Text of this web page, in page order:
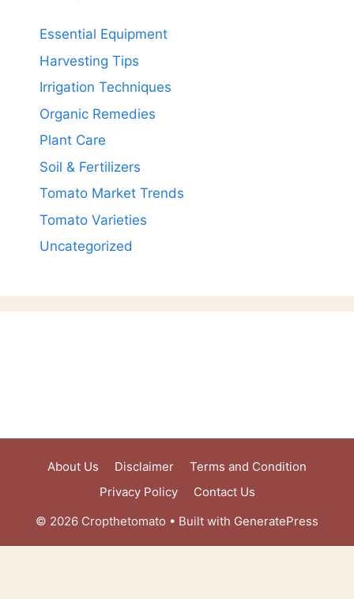
Essential Equipment
Harvesting Tips
Irrigation Techniques
Organic Remedies
Plant Care
Soil & Fertilizers
Tomato Market Trends
Tomato Varieties
Uncategorized
About Us Disclaimer
Terms and Condition
Privacy Policy
Contact Us
© 2026 Cropthetomato • Built with GeneratePress